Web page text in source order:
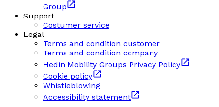
Group
Support
Costumer service
Legal
Terms and condition customer
Terms and condition company
Hedin Mobility Groups Privacy Policy
Cookie policy
Whistleblowing
Accessibility statement